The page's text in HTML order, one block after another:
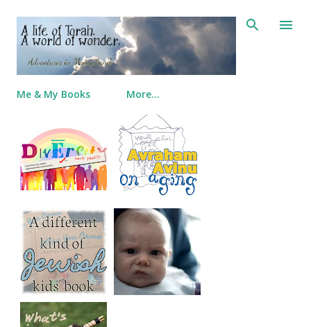
Skip to main content
Me & My Books More…